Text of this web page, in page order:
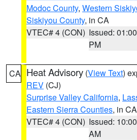
Modoc County, Western
Siskiyou County, in CA
VTEC# 4 (CON) Issued: 01:00
PM
CA Heat Advisory (View Text)
REV (CJ)
Surprise Valley California,
Eastern Sierra Counties, in CA
VTEC# 4 (CON) Issued: 10:00
AM